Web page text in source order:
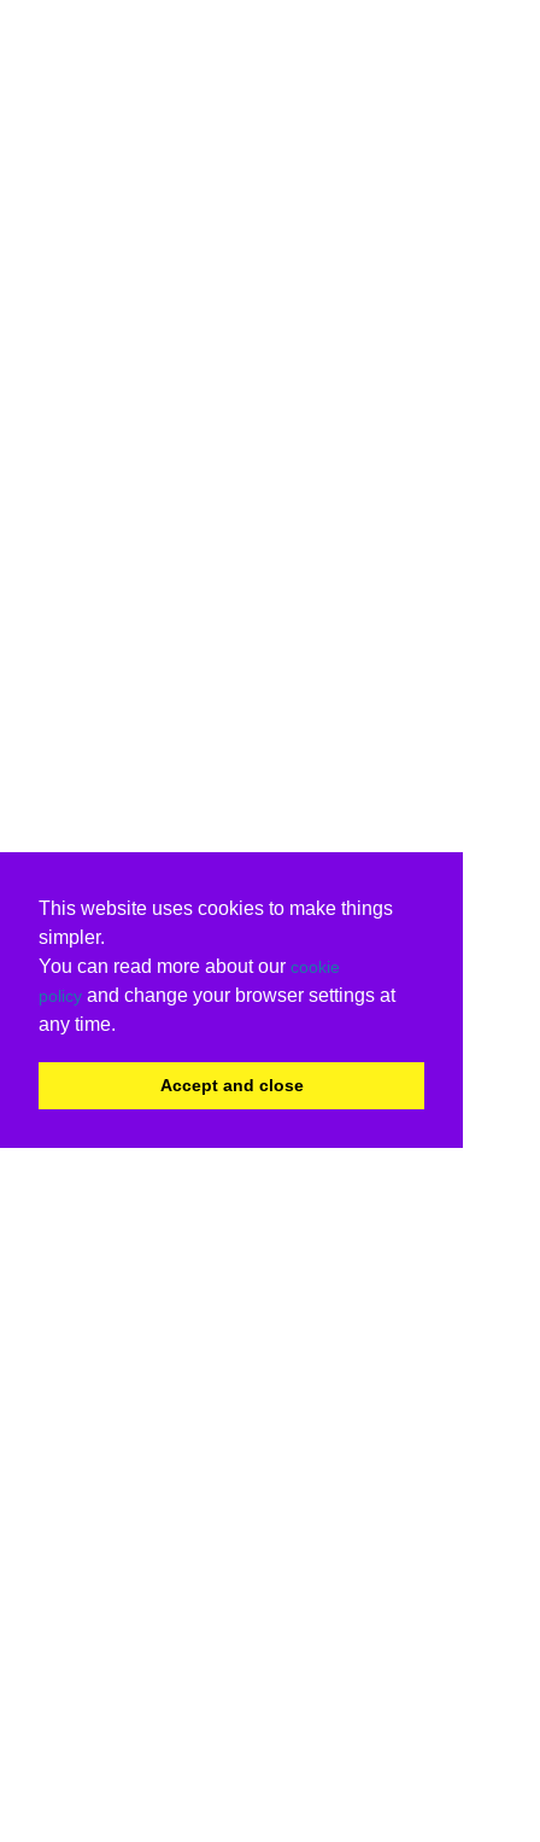
This website uses cookies to make things
simpler.
You can read more about our cookie
policy and change your browser settings at
any time.
Accept and close